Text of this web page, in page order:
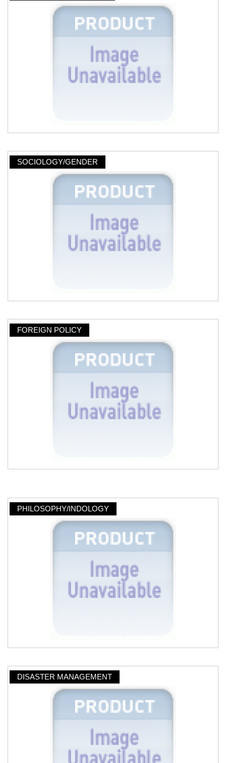
SOCIOLOGY/GENDER
FOREIGN POLICY
PHILOSOPHY/INDOLOGY
DISASTER MANAGEMENT